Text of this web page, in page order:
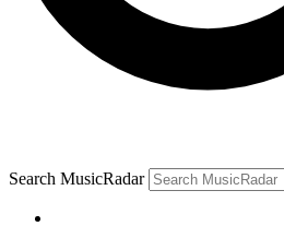
Search MusicRadar